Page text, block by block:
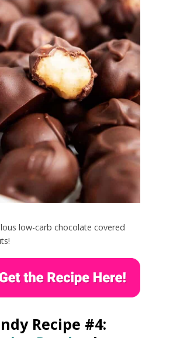
low-carb chocolate covered
Recipe #4: